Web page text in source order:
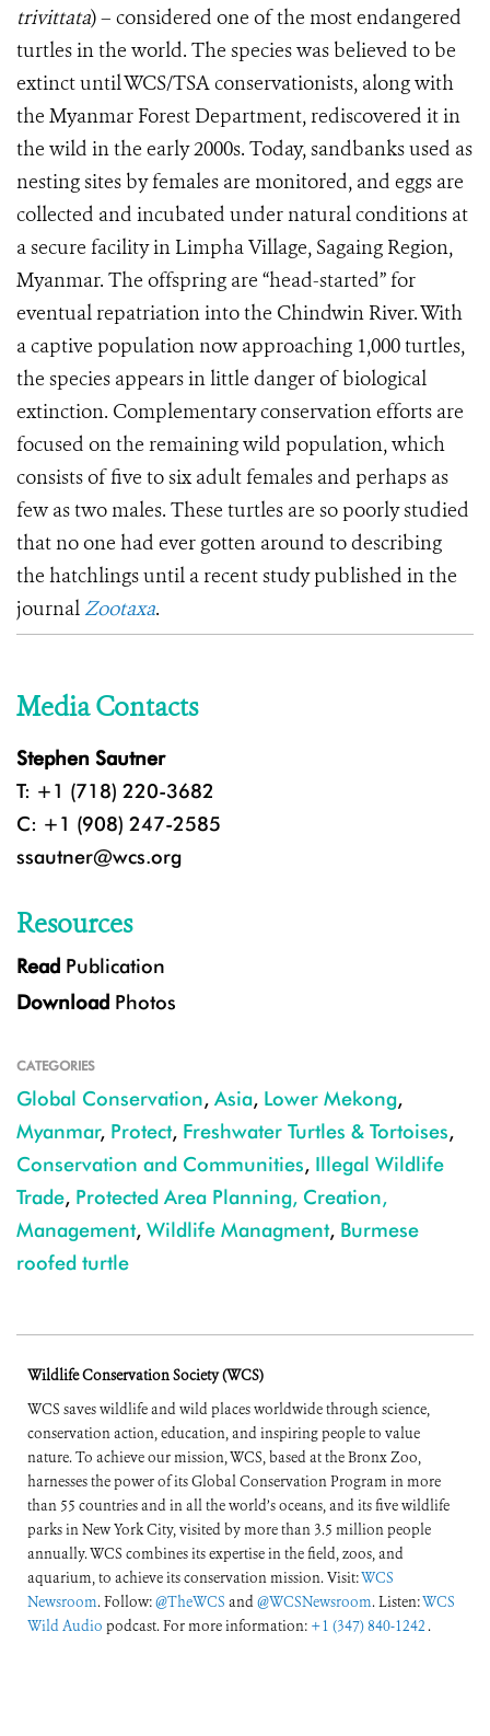
trivittata) – considered one of the most endangered
turtles in the world. The species was believed to be
extinct until WCS/TSA conservationists, along with
the Myanmar Forest Department, rediscovered it in
the wild in the early 2000s. Today, sandbanks used as
nesting sites by females are monitored, and eggs are
collected and incubated under natural conditions at
a secure facility in Limpha Village, Sagaing Region,
Myanmar. The offspring are “head-started” for
eventual repatriation into the Chindwin River. With
a captive population now approaching 1,000 turtles,
the species appears in little danger of biological
extinction. Complementary conservation efforts are
focused on the remaining wild population, which
consists of five to six adult females and perhaps as
few as two males. These turtles are so poorly studied
that no one had ever gotten around to describing
the hatchlings until a recent study published in the
journalZootaxa.
Media Contacts
Stephen Sautner
T: +1 (718) 220-3682
C: +1 (908) 247-2585
ssautner@wcs.org
Resources
Read Publication
Download Photos
CATEGORIES
Global Conservation, Asia, Lower Mekong,
Myanmar, Protect, Freshwater Turtles & Tortoises,
Conservation and Communities, Illegal Wildlife
Trade, Protected Area Planning, Creation,
Management, Wildlife Managment, Burmese
roofed turtle
Wildlife Conservation Society (WCS)
WCS saves wildlife and wild places worldwide through science,
conservation action, education, and inspiring people to value
nature. To achieve our mission, WCS, based at the Bronx Zoo,
harnesses the power of its Global Conservation Program in more
than 55 countries and in all the world’s oceans, and its five wildlife
parks in New York City, visited by more than 3.5 million people
annually. WCS combines its expertise in the field, zoos, and
aquarium, to achieve its conservation mission. Visit:WCS
Newsroom. Follow:@TheWCS and@WCSNewsroom. Listen:WCS
Wild Audio podcast. For more information: +1 (347) 840-1242 .